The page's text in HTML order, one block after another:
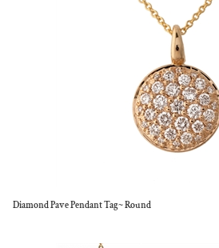
Diamond Pave Pendant Tag~ Round